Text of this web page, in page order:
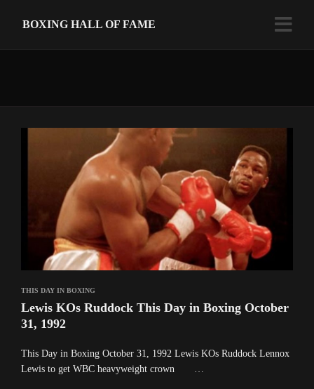
BOXING HALL OF FAME
THIS DAY IN BOXING
Lewis KOs Ruddock This Day in Boxing October
31, 1992
This Day in Boxing October 31, 1992 Lewis KOs Ruddock Lennox
Lewis to get WBC heavyweight crown …